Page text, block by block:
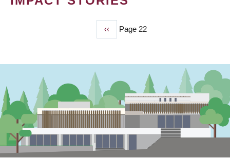
Previous
page
‹‹ Page 22